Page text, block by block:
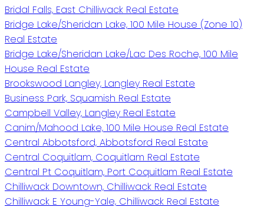
Bridal Falls, East Chilliwack Real Estate
Bridge Lake/Sheridan Lake, 100 Mile House (Zone 10)
Real Estate
Bridge Lake/Sheridan Lake/Lac Des Roche, 100 Mile
House Real Estate
Brookswood Langley, Langley Real Estate
Business Park, Squamish Real Estate
Campbell Valley, Langley Real Estate
Canim/Mahood Lake, 100 Mile House Real Estate
Central Abbotsford, Abbotsford Real Estate
Central Coquitlam, Coquitlam Real Estate
Central Pt Coquitlam, Port Coquitlam Real Estate
Chilliwack Downtown, Chilliwack Real Estate
Chilliwack E Young-Yale, Chilliwack Real Estate